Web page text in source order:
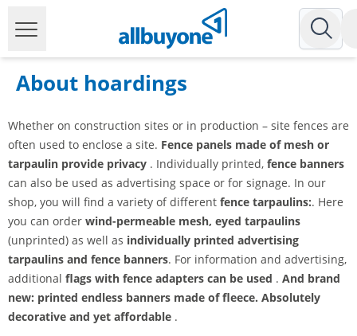
About hoardings
Whether on construction sites or in production – site fences are
often used to enclose a site. Fence panels made of mesh or
tarpaulin provide privacy . Individually printed, fence banners
can also be used as advertising space or for signage. In our
shop, you will find a variety of different fence tarpaulins:. Here
you can order wind-permeable mesh, eyed tarpaulins
(unprinted) as well as individually printed advertising
tarpaulins and fence banners. For information and advertising,
additional flags with fence adapters can be used . And brand
new: printed endless banners made of fleece. Absolutely
decorative and yet affordable .